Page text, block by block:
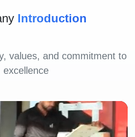
Introduction
values, and commitment to
excellence